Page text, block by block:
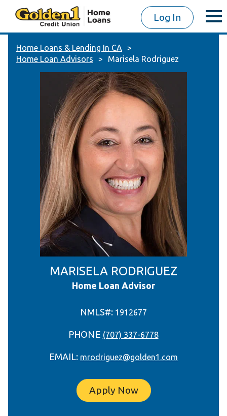
Log In
Home Loans & Lending In CA
Home Loan Advisors
Marisela Rodriguez
MARISELA RODRIGUEZ
Home Loan Advisor
NMLS#: 1912677
PHONE (707) 337-6778
EMAIL: mrodriguez@golden1.com
Apply Now